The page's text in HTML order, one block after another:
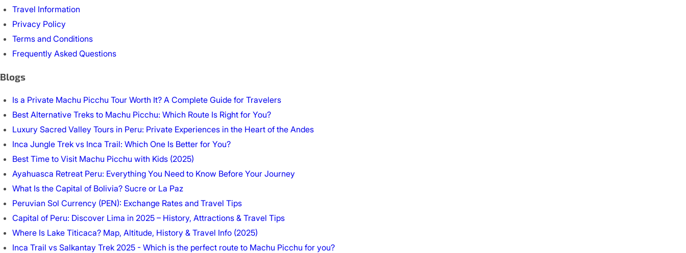
Travel Information
Privacy Policy
Terms and Conditions
Frequently Asked Questions
Blogs
Is a Private Machu Picchu Tour Worth It? A Complete Guide for Travelers
Best Alternative Treks to Machu Picchu: Which Route Is Right for You?
Luxury Sacred Valley Tours in Peru: Private Experiences in the Heart of the Andes
Inca Jungle Trek vs Inca Trail: Which One Is Better for You?
Best Time to Visit Machu Picchu with Kids (2025)
Ayahuasca Retreat Peru: Everything You Need to Know Before Your Journey
What Is the Capital of Bolivia? Sucre or La Paz
Peruvian Sol Currency (PEN): Exchange Rates and Travel Tips
Capital of Peru: Discover Lima in 2025 – History, Attractions & Travel Tips
Where Is Lake Titicaca? Map, Altitude, History & Travel Info (2025)
Inca Trail vs Salkantay Trek 2025 - Which is the perfect route to Machu Picchu for you?